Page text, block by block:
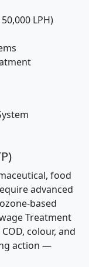
LPH)
food
advanced
based
Treatment
colour, and
action —